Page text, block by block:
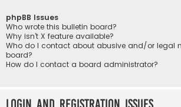
phpBB Issues
Who wrote this bulletin board?
Why isn’t X feature available?
Who do I contact about abusive and/or legal
board?
How do I contact a board administrator?